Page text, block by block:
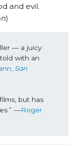
and evil.
)
— a juicy
with an
San
but has
—Roger